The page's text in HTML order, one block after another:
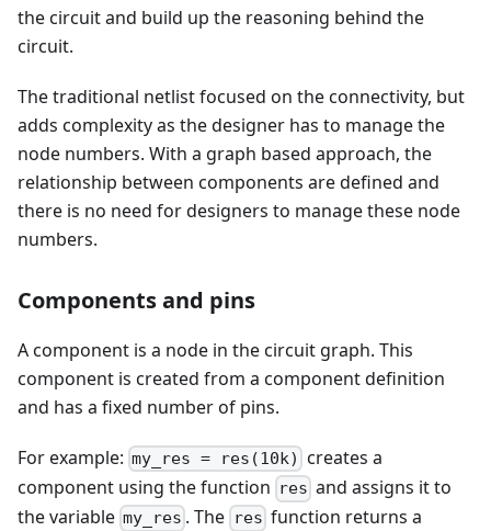
the circuit and build up the reasoning behind the
circuit.
The traditional netlist focused on the connectivity, but
adds complexity as the designer has to manage the
node numbers. With a graph based approach, the
relationship between components are defined and
there is no need for designers to manage these node
numbers.
Components and pins
A component is a node in the circuit graph. This
component is created from a component definition
and has a fixed number of pins.
For example: my_res = res(10k) creates a
component using the function res and assigns it to
the variable my_res . The res function returns a